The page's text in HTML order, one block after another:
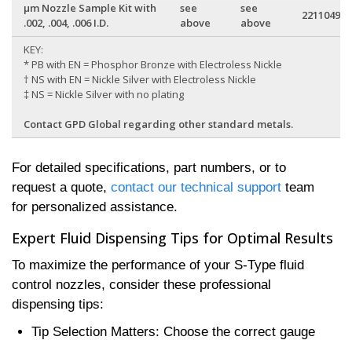
µm Nozzle Sample Kit with
.002, .004, .006 I.D.
see
above
see
above
22110499
KEY:
* PB with EN = Phosphor Bronze with Electroless Nickle
† NS with EN = Nickle Silver with Electroless Nickle
‡ NS = Nickle Silver with no plating
Contact GPD Global regarding other standard metals.
For detailed specifications, part numbers, or to
request a quote, contact our technical support team
for personalized assistance.
Expert Fluid Dispensing Tips for Optimal Results
To maximize the performance of your S-Type fluid
control nozzles, consider these professional
dispensing tips:
Tip Selection Matters: Choose the correct gauge